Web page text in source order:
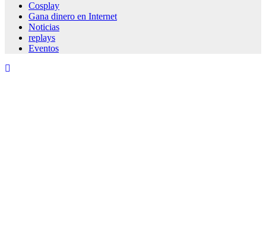
Cosplay
Gana dinero en Internet
Noticias
replays
Eventos